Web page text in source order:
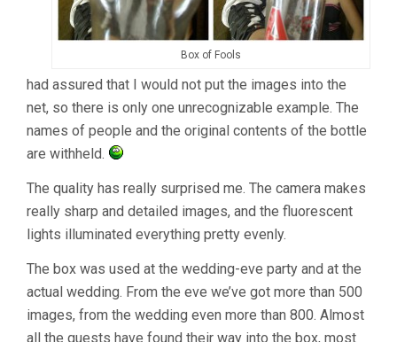
Box of Fools
had assured that I would not put the images into the
net, so there is only one unrecognizable example. The
names of people and the original contents of the bottle
are withheld.
The quality has really surprised me. The camera makes
really sharp and detailed images, and the fluorescent
lights illuminated everything pretty evenly.
The box was used at the wedding-eve party and at the
actual wedding. From the eve we’ve got more than 500
images, from the wedding even more than 800. Almost
all the guests have found their way into the box, most